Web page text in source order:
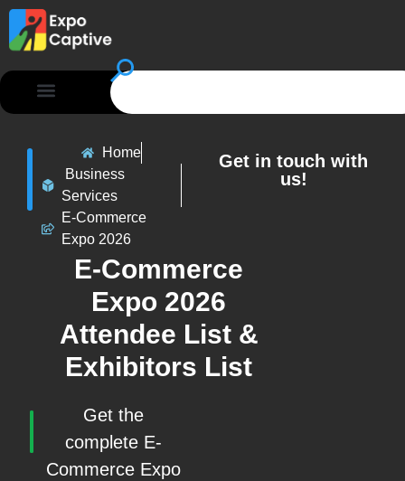
Home
Business
Services
E-Commerce
Expo 2026
E-Commerce
Expo 2026
Attendee List &
Exhibitors List
Get the
complete E-
Commerce Expo
Get in touch with
us!